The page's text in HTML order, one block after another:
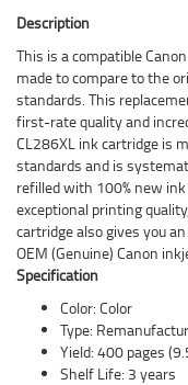
Description
This is a compatible
made to compare to the
standards. This
first-rate quality and
CL286XL ink cartridge is
standards and is
refilled with 100% new
exceptional printing
cartridge also gives you
OEM (Genuine) Canon
Specification
Color: Color
Type:
Yield: 400 pages
Shelf Life: 3 years